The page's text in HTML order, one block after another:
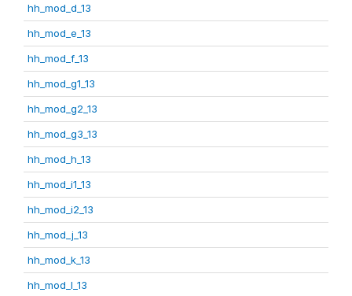
hh_mod_d_13
hh_mod_e_13
hh_mod_f_13
hh_mod_g1_13
hh_mod_g2_13
hh_mod_g3_13
hh_mod_h_13
hh_mod_i1_13
hh_mod_i2_13
hh_mod_j_13
hh_mod_k_13
hh_mod_l_13